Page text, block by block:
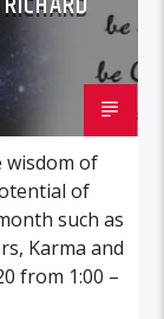
wisdom of
of
such as
Karma and
from 1:00 –